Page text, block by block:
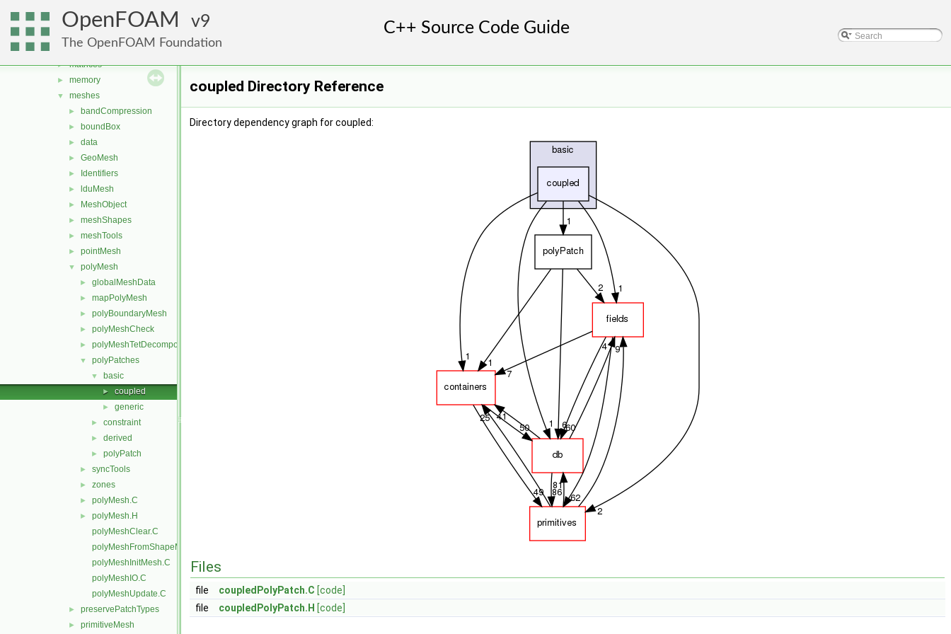
OpenFOAM 9
The OpenFOAM Foundation
► graph
include
interpolations
► matrices
► memory
▼ meshes
► bandCompression
► boundBox
► data
► GeoMesh
► Identifiers
► lduMesh
► MeshObject
► meshShapes
► meshTools
► pointMesh
▼ polyMesh
► globalMeshData
► mapPolyMesh
► polyBoundaryMesh
► polyMeshCheck
► polyMeshTetDecomposition
▼ polyPatches
▼ basic
► coupled
► generic
► constraint
► derived
► polyPatch
► syncTools
► zones
► polyMesh.C
►
polyMesh.H
polyMeshClear.C
polyMeshFromShapeMesh.C
polyMeshInitMesh.C
polyMeshIO.C
polyMeshUpdate.C
► preservePatchTypes
► primitiveMesh
coupled Directory Reference
Directory dependency graph for coupled:
Files
file coupledPolyPatch.C [code]
file
coupledPolyPatch.H [code]